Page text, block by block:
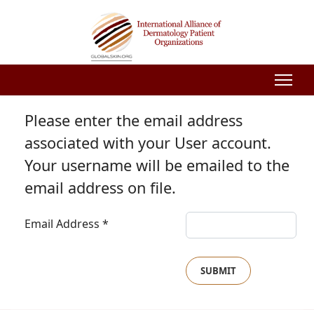
Please enter the email address
associated with your User account.
Your username will be emailed to the
email address on file.
Email Address *
SUBMIT